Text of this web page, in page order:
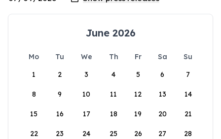
June 2026
Mo Tu We Th Fr Sa
Su
1
2 3 4 5 6 7
8 9 10 11 12 13 14
15 16 17 18 19 20 21
22 23 24 25 26 27 28